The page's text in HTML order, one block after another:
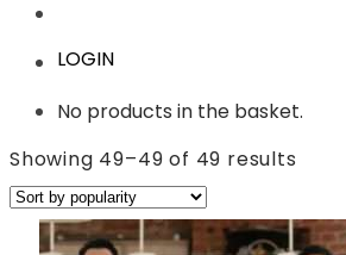
LOGIN
No products in the basket.
Showing 49–49 of 49 results